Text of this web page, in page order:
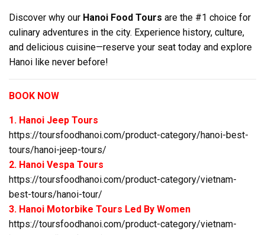
Discover why our Hanoi Food Tours are the #1 choice for
culinary adventures in the city. Experience history, culture,
and delicious cuisine—reserve your seat today and explore
Hanoi like never before!
BOOK NOW
1. Hanoi Jeep Tours
https://toursfoodhanoi.com/product-category/hanoi-best-
tours/hanoi-jeep-tours/
2. Hanoi Vespa Tours
https://toursfoodhanoi.com/product-category/vietnam-
best-tours/hanoi-tour/
3. Hanoi Motorbike Tours Led By Women
https://toursfoodhanoi.com/product-category/vietnam-